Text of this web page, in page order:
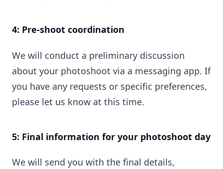
4: Pre-shoot coordination
We will conduct a preliminary discussion
about your photoshoot via a messaging app. If
you have any requests or specific preferences,
please let us know at this time.
5: Final information for your photoshoot day
We will send you with the final details,